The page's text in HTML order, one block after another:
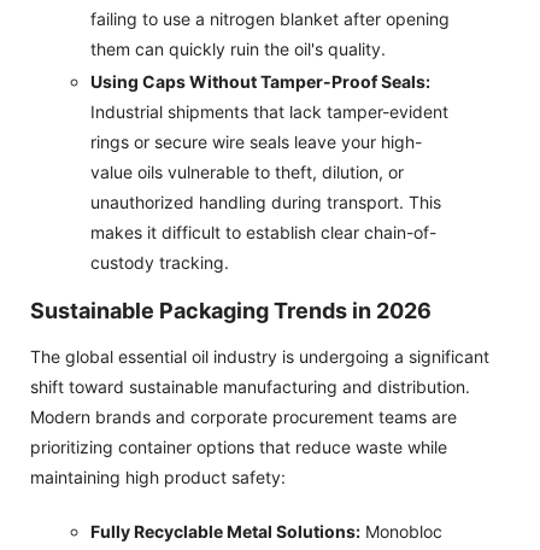
failing to use a nitrogen blanket after opening
them can quickly ruin the oil's quality.
Using Caps Without Tamper-Proof Seals:
Industrial shipments that lack tamper-evident
rings or secure wire seals leave your high-
value oils vulnerable to theft, dilution, or
unauthorized handling during transport. This
makes it difficult to establish clear chain-of-
custody tracking.
Sustainable Packaging Trends in 2026
The global essential oil industry is undergoing a significant
shift toward sustainable manufacturing and distribution.
Modern brands and corporate procurement teams are
prioritizing container options that reduce waste while
maintaining high product safety:
Fully Recyclable Metal Solutions: Monobloc